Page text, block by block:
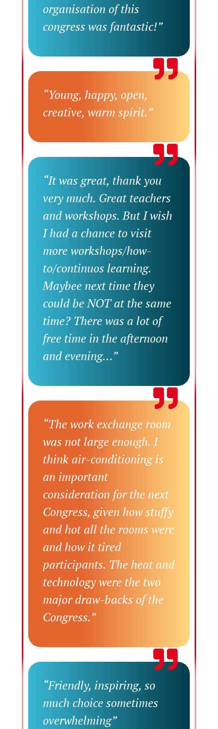
organisation of this
congress was fantastic!”
“Young, happy, open,
creative, warm spirit.”
“It was great, thank you
very much. Great teachers
and workshops. But I wish
I had a chance to visit
more workshops/how-
to/continuos learning.
Maybee next time they
could be NOT at the same
time? There was a lot of
free time in the afternoon
and evening…”
“The work exchange room
was not large enough. I
think air-conditioning is
an important
consideration for the next
Congress, given how stuffy
and hot all the rooms were
and how it tired
participants. The heat and
technology were the two
major draw-backs of the
Congress.”
“Friendly, inspiring, so
much choice sometimes
overwhelming”